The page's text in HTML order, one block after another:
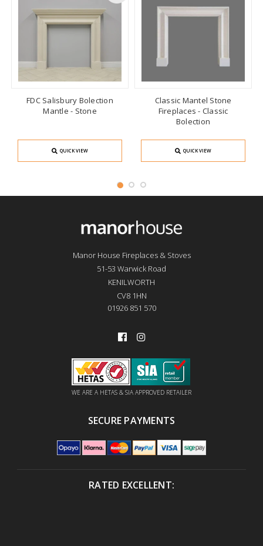
FDC Salisbury Bolection
Mantle - Stone
QUICK VIEW
Classic Mantel Stone
Fireplaces - Classic
Bolection
QUICK VIEW
Manor House Fireplaces & Stoves
51-53 Warwick Road
KENILWORTH
CV8 1HN
01926 851 570
WE ARE A HETAS & SIA APPROVED RETAILER
SECURE PAYMENTS
RATED EXCELLENT: